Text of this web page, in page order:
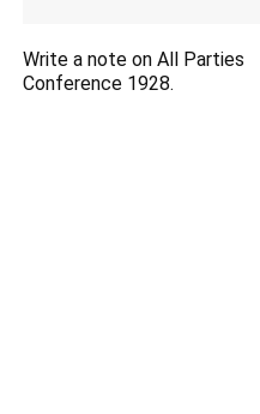
Write a note on All Parties
Conference 1928.